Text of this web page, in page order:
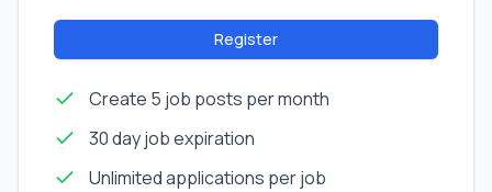
Register
Create 5 job posts per month
30 day job expiration
Unlimited applications per job